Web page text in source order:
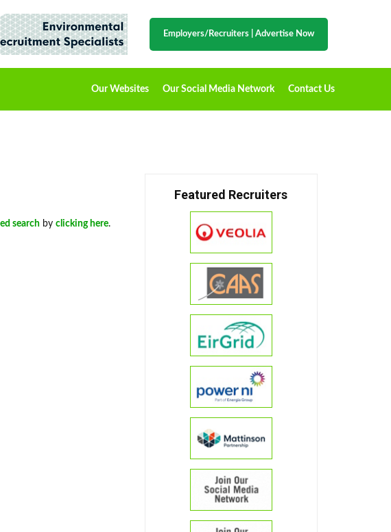
Employers/Recruiters Advertise Now
Our Websites Our Social Media Network Contact Us
search by clicking here.
Featured Recruiters